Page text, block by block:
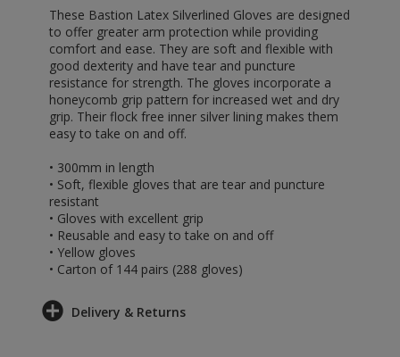
These Bastion Latex Silverlined Gloves are designed
to offer greater arm protection while providing
comfort and ease. They are soft and flexible with
good dexterity and have tear and puncture
resistance for strength. The gloves incorporate a
honeycomb grip pattern for increased wet and dry
grip. Their flock free inner silver lining makes them
easy to take on and off.
• 300mm in length
• Soft, flexible gloves that are tear and puncture
resistant
• Gloves with excellent grip
• Reusable and easy to take on and off
• Yellow gloves
• Carton of 144 pairs (288 gloves)
Delivery & Returns